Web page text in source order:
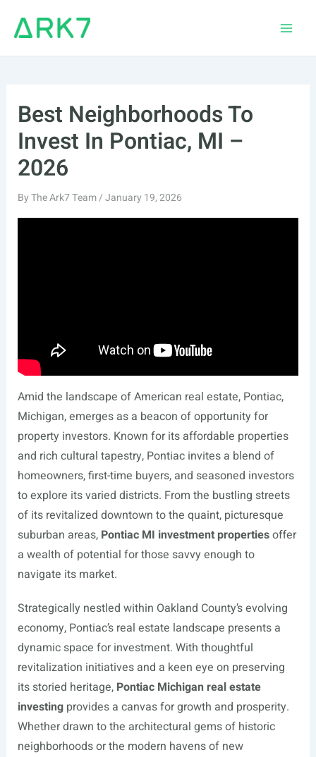
Best Neighborhoods To
Invest In Pontiac, MI –
2026
ByThe Ark7 Team/January 19, 2026
Amid the landscape of American real estate, Pontiac,
Michigan, emerges as a beacon of opportunity for
property investors. Known for its affordable properties
and rich cultural tapestry, Pontiac invites a blend of
homeowners, first-time buyers, and seasoned investors
to explore its varied districts. From the bustling streets
of its revitalized downtown to the quaint, picturesque
suburban areas, Pontiac MI investment propertiesoffer
a wealth of potential for those savvy enough to
navigate its market.
Strategically nestled within Oakland County’s evolving
economy, Pontiac’s real estate landscape presents a
dynamic space for investment. With thoughtful
revitalization initiatives and a keen eye on preserving
its storied heritage, Pontiac Michigan real estate
investingprovides a canvas for growth and prosperity.
Whether drawn to the architectural gems of historic
neighborhoods or the modern havens of new